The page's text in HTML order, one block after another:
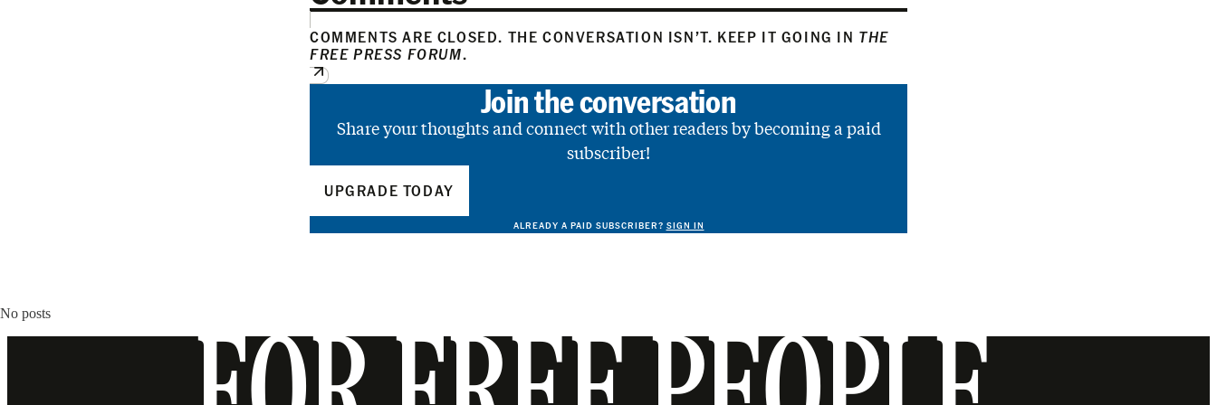
COMMENTS ARE CLOSED. THE CONVERSATION ISN’T. KEEP IT GOING IN THE
FREE PRESS FORUM.
Join the conversation
Share your thoughts and connect with other readers by becoming a paid
subscriber!
UPGRADE TODAY
ALREADY A PAID SUBSCRIBER? SIGN IN
No posts